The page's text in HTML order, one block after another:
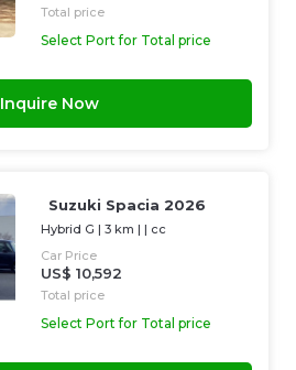
Total price
Select Port for Total price
Inquire Now
Suzuki Spacia 2026
Hybrid G |3 km | | cc
Car Price
US$ 10,592
Total price
Select Port for Total price